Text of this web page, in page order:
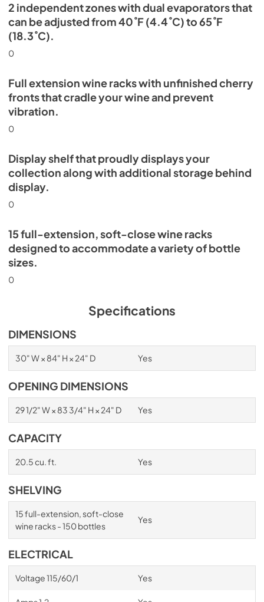
2 independent zones with dual evaporators that
can be adjusted from 40˚F (4.4˚C) to 65˚F
(18.3˚C).
0
Full extension wine racks with unfinished cherry
fronts that cradle your wine and prevent
vibration.
0
Display shelf that proudly displays your
collection along with additional storage behind
display.
0
15 full-extension, soft-close wine racks
designed to accommodate a variety of bottle
sizes.
0
Specifications
DIMENSIONS
30" W × 84" H × 24" D Yes
OPENING DIMENSIONS
29 1/2" W × 83 3/4" H × 24" D Yes
CAPACITY
20.5 cu. ft. Yes
SHELVING
15 full-extension, soft-close
wine racks - 150 bottles
Yes
ELECTRICAL
Voltage 115/60/1 Yes